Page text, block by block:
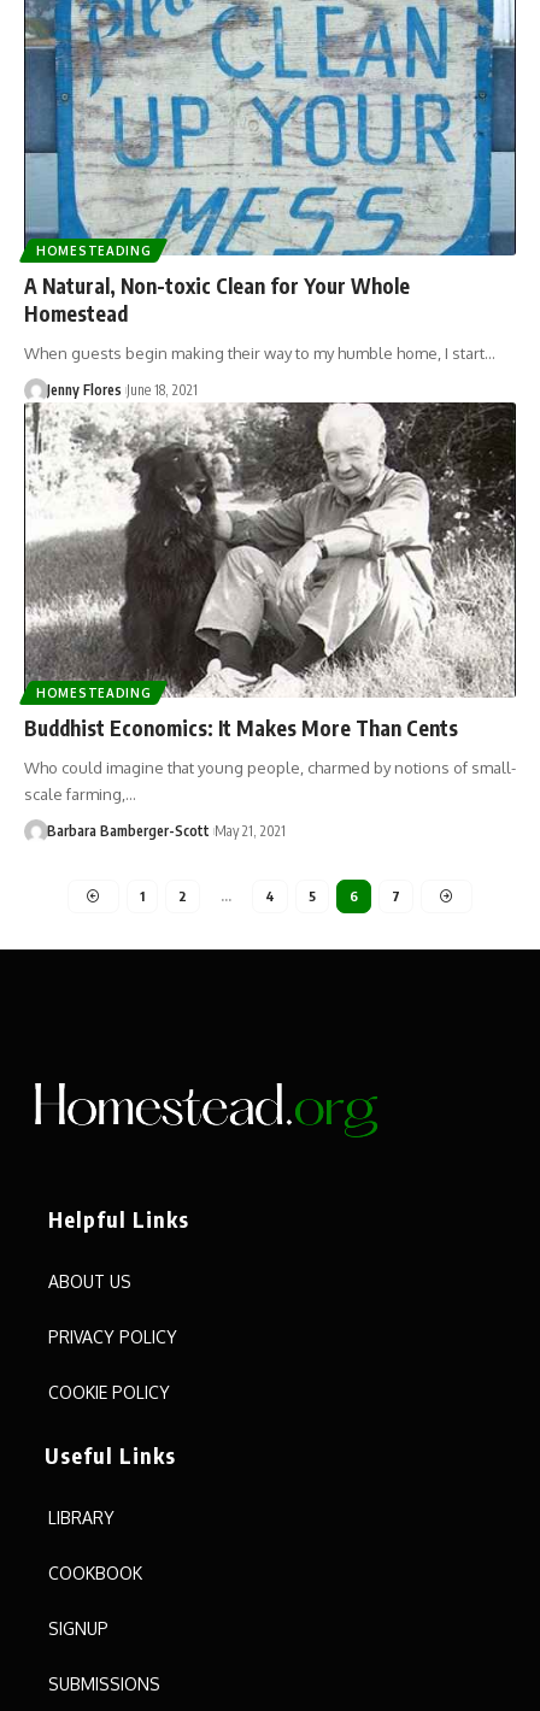
HOMESTEADING
A Natural, Non-toxic Clean for Your Whole
Homestead
When guests begin making their way to my humble home, I start…
Jenny Flores June 18, 2021
HOMESTEADING
Buddhist Economics: It Makes More Than Cents
Who could imagine that young people, charmed by notions of small-
scale farming,…
Barbara Bamberger-Scott May 21, 2021
1 2 … 4 5 6 7
Helpful Links
ABOUT US
PRIVACY POLICY
COOKIE POLICY
Useful Links
LIBRARY
COOKBOOK
SIGNUP
SUBMISSIONS